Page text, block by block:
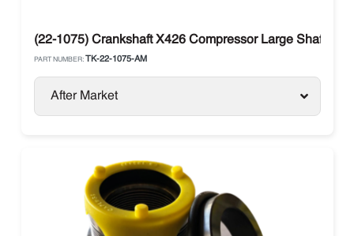
(22-1075) Crankshaft X426 Compressor Large Shaft
PART NUMBER: TK-22-1075-AM
After Market